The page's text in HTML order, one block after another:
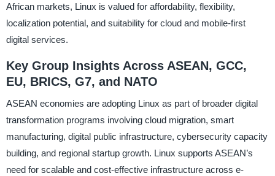
African markets, Linux is valued for affordability, flexibility,
localization potential, and suitability for cloud and mobile-first
digital services.
Key Group Insights Across ASEAN, GCC,
EU, BRICS, G7, and NATO
ASEAN economies are adopting Linux as part of broader digital
transformation programs involving cloud migration, smart
manufacturing, digital public infrastructure, cybersecurity capacity
building, and regional startup growth. Linux supports ASEAN’s
need for scalable and cost-effective infrastructure across e-